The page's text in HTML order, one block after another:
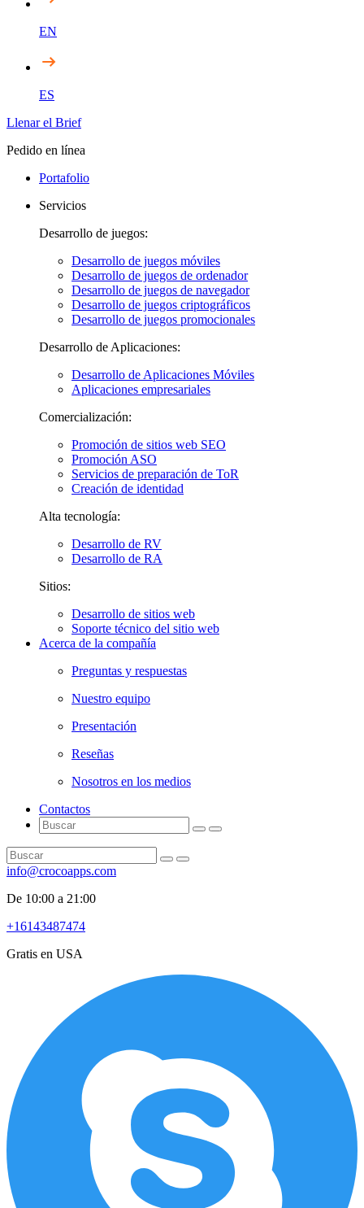
EN
ES
Llenar el Brief
Pedido en línea
Portafolio
Servicios
Desarrollo de juegos:
Desarrollo de juegos móviles
Desarrollo de juegos de ordenador
Desarrollo de juegos de navegador
Desarrollo de juegos criptográficos
Desarrollo de juegos promocionales
Desarrollo de Aplicaciones:
Desarrollo de Aplicaciones Móviles
Aplicaciones empresariales
Comercialización:
Promoción de sitios web SEO
Promoción ASO
Servicios de preparación de ToR
Creación de identidad
Alta tecnología:
Desarrollo de RV
Desarrollo de RA
Sitios:
Desarrollo de sitios web
Soporte técnico del sitio web
Acerca de la compañía
Preguntas y respuestas
Nuestro equipo
Presentación
Reseñas
Nosotros en los medios
Contactos
info@crocoapps.com
De 10:00 a 21:00
+16143487474
Gratis en USA